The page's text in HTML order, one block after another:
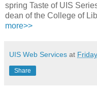
spring Taste of UIS
dean of the College of
more>>
UIS Web Services at
Share